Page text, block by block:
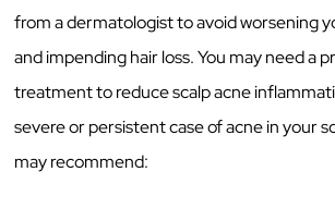
from a dermatologist to avoid worsening
and impending hair loss. You may need a
treatment to reduce scalp acne
severe or persistent case of acne in your
may recommend: